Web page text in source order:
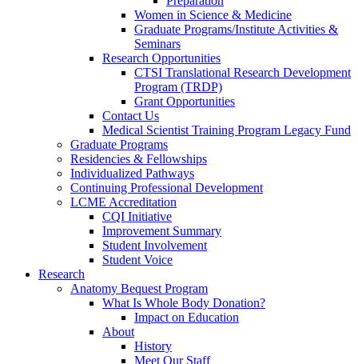
Women in Science & Medicine
Graduate Programs/Institute Activities &
Seminars
Research Opportunities
CTSI Translational Research Development
Program (TRDP)
Grant Opportunities
Contact Us
Medical Scientist Training Program Legacy Fund
Graduate Programs
Residencies & Fellowships
Individualized Pathways
Continuing Professional Development
LCME Accreditation
CQI Initiative
Improvement Summary
Student Involvement
Student Voice
Research
Anatomy Bequest Program
What Is Whole Body Donation?
Impact on Education
About
History
Meet Our Staff